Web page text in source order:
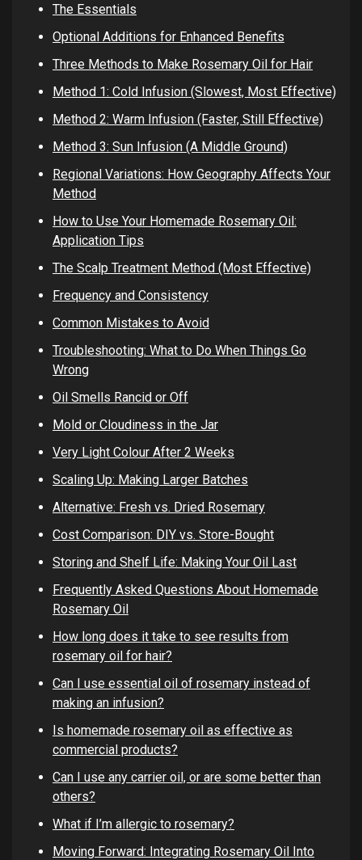
The Essentials
Optional Additions for Enhanced Benefits
Three Methods to Make Rosemary Oil for Hair
Method 1: Cold Infusion (Slowest, Most Effective)
Method 2: Warm Infusion (Faster, Still Effective)
Method 3: Sun Infusion (A Middle Ground)
Regional Variations: How Geography Affects Your
Method
How to Use Your Homemade Rosemary Oil:
Application Tips
The Scalp Treatment Method (Most Effective)
Frequency and Consistency
Common Mistakes to Avoid
Troubleshooting: What to Do When Things Go
Wrong
Oil Smells Rancid or Off
Mold or Cloudiness in the Jar
Very Light Colour After 2 Weeks
Scaling Up: Making Larger Batches
Alternative: Fresh vs. Dried Rosemary
Cost Comparison: DIY vs. Store-Bought
Storing and Shelf Life: Making Your Oil Last
Frequently Asked Questions About Homemade
Rosemary Oil
How long does it take to see results from
rosemary oil for hair?
Can I use essential oil of rosemary instead of
making an infusion?
Is homemade rosemary oil as effective as
commercial products?
Can I use any carrier oil, or are some better than
others?
What if I’m allergic to rosemary?
Moving Forward: Integrating Rosemary Oil Into